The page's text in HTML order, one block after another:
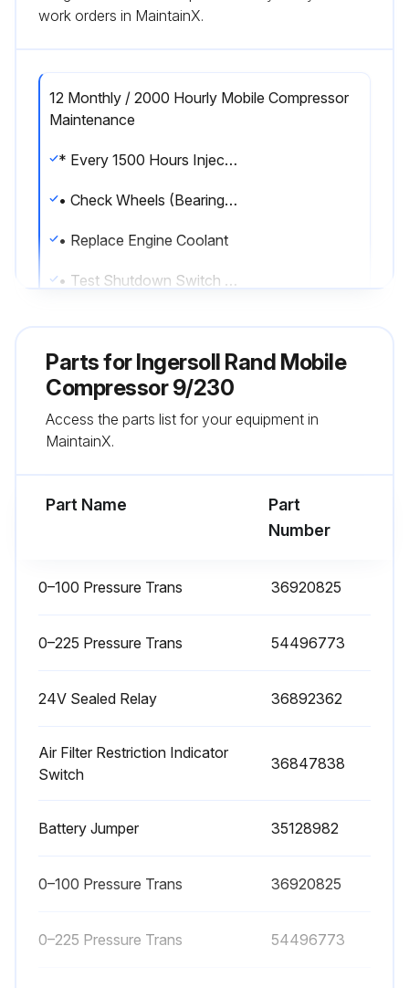
work orders in MaintainX.
12 Monthly / 2000 Hourly Mobile Compressor
Maintenance
* Every 1500 Hours Injection Nozzle Check
• Check Wheels (Bearings, Seals, etc.)
• Replace Engine Coolant
• Test Shutdown Switch Settings
• Replace Oil Separator Element
• Clean Feed Pump Strainer
• Valve Clearance Check
• CheckEngine breather element
Parts forIngersoll Rand Mobile
Compressor 9/230
Access the parts list for your equipment in
MaintainX.
Part Name
Part
Number
0–100 Pressure Trans 36920825
0–225 Pressure Trans 54496773
24V Sealed Relay 36892362
Air Filter Restriction Indicator
Switch
36847838
Battery Jumper 35128982
0–100 Pressure Trans 36920825
0–225 Pressure Trans 54496773